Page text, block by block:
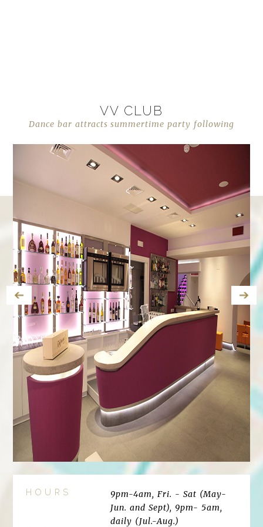
VV CLUB
Dance bar attracts summertime party following
HOURS
9pm-4am, Fri. - Sat (May-
Jun. and Sept), 9pm- 5am,
daily (Jul.-Aug.)